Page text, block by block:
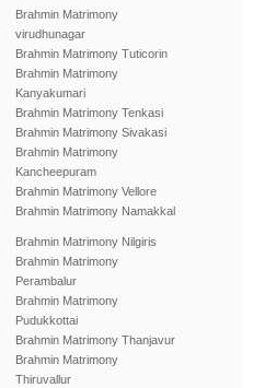
Brahmin Matrimony
virudhunagar
Brahmin Matrimony Tuticorin
Brahmin Matrimony
Kanyakumari
Brahmin Matrimony Tenkasi
Brahmin Matrimony Sivakasi
Brahmin Matrimony
Kancheepuram
Brahmin Matrimony Vellore
Brahmin Matrimony Namakkal
Brahmin Matrimony Nilgiris
Brahmin Matrimony
Perambalur
Brahmin Matrimony
Pudukkottai
Brahmin Matrimony Thanjavur
Brahmin Matrimony
Thiruvallur